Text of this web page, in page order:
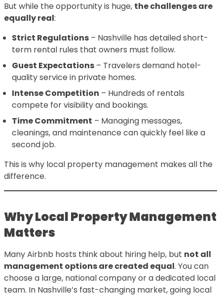
But while the opportunity is huge, the challenges are
equally real:
Strict Regulations – Nashville has detailed short-
term rental rules that owners must follow.
Guest Expectations – Travelers demand hotel-
quality service in private homes.
Intense Competition – Hundreds of rentals
compete for visibility and bookings.
Time Commitment – Managing messages,
cleanings, and maintenance can quickly feel like a
second job.
This is why local property management makes all the
difference.
Why Local Property Management
Matters
Many Airbnb hosts think about hiring help, but not all
management options are created equal. You can
choose a large, national company or a dedicated local
team. In Nashville’s fast-changing market, going local